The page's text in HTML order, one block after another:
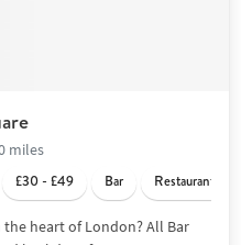
miles
£30 - £49 Bar Restaurant
heart of London? All Bar